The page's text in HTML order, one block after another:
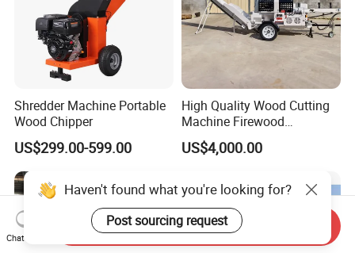
Shredder Machine Portable
Wood Chipper
US$299.00-599.00
High Quality Wood Cutting
Machine Firewood
Processor Log Processor for
Sale
US$4,000.00
Haven't found what you're looking for?
Post sourcing request
Chat Now
Send Inquiry